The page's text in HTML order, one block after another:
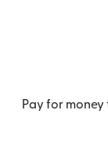
Pay for